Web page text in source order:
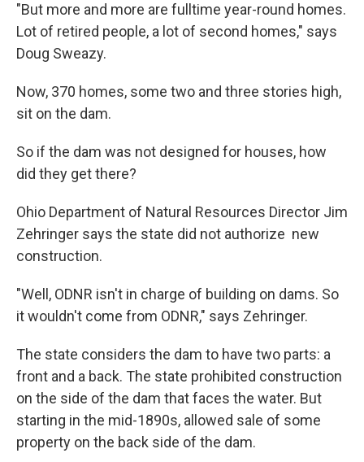
"But more and more are fulltime year-round homes.
Lot of retired people, a lot of second homes," says
Doug Sweazy.
Now, 370 homes, some two and three stories high,
sit on the dam.
So if the dam was not designed for houses, how
did they get there?
Ohio Department of Natural Resources Director Jim
Zehringer says the state did not authorize new
construction.
"Well, ODNR isn't in charge of building on dams. So
it wouldn't come from ODNR," says Zehringer.
The state considers the dam to have two parts: a
front and a back. The state prohibited construction
on the side of the dam that faces the water. But
starting in the mid-1890s, allowed sale of some
property on the back side of the dam.